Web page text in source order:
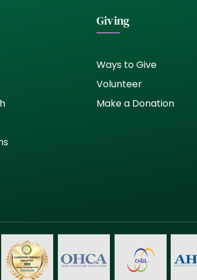
Giving
Ways to Give
Volunteer
Make a Donation